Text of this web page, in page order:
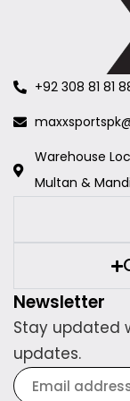
+92 308 81 81
Warehouse
Multan &
Newsletter
Stay updated
updates.